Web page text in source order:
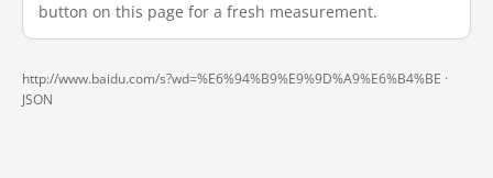
button on this page for a fresh measurement.
http://www.baidu.com/s?wd=%E6%94%B9%E9%9D%A9%E6%B4%BE ·
JSON